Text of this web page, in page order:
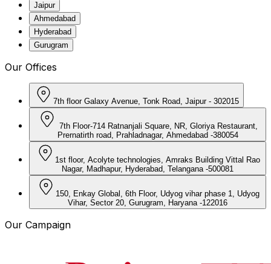
Jaipur
Ahmedabad
Hyderabad
Gurugram
Our Offices
7th floor Galaxy Avenue, Tonk Road, Jaipur - 302015
7th Floor-714 Ratnanjali Square, NR, Gloriya Restaurant,
Prernatirth road, Prahladnagar, Ahmedabad -380054
1st floor, Acolyte technologies, Amraks Building Vittal Rao
Nagar, Madhapur, Hyderabad, Telangana -500081
150, Enkay Global, 6th Floor, Udyog vihar phase 1, Udyog
Vihar, Sector 20, Gurugram, Haryana -122016
Our Campaign